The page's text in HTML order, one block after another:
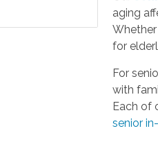
aging
for
For
with
Each of
senior